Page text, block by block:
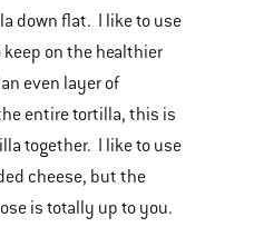
down flat. I like to use
on the healthier
even layer of
entire tortilla, this is
together. I like to use
cheese, but the
is totally up to you.